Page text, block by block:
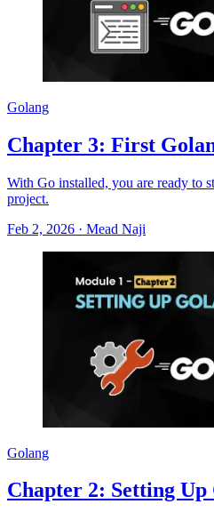
Golang
Chapter 3: First
With Go installed, you are ready to
project.
Feb 2, 2026 · Mead Naji
Golang
Chapter 2: Setting Up